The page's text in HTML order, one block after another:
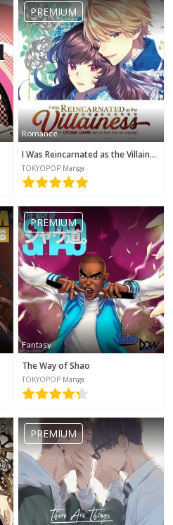
PREMIUM
Romance
I Was Reincarnated as the Villainess in an Otome Game but the Boys Love Me Anyway!
TOKYOPOP Manga
PREMIUM
Fantasy
The Way of Shao
TOKYOPOP Manga
PREMIUM